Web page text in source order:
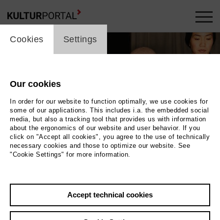
Photo Daniel Nguyen
cookie_layer
Cookies Settings
Our cookies
In order for our website to function optimally, we use cookies for
some of our applications. This includes i.a. the embedded social
media, but also a tracking tool that provides us with information
about the ergonomics of our website and user behavior. If you
click on "Accept all cookies", you agree to the use of technically
necessary cookies and those to optimize our website. See
"Cookie Settings" for more information.
Accept technical cookies